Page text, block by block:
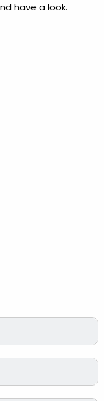
have a look.